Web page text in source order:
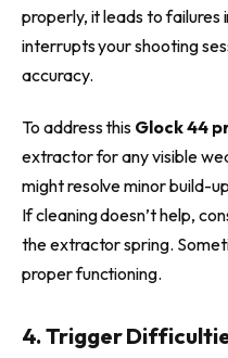
properly, it leads to failures
interrupts your shooting
accuracy.
To address this Glock 44
extractor for any visible
might resolve minor build-
If cleaning doesn’t help,
the extractor spring.
proper functioning.
4. Trigger